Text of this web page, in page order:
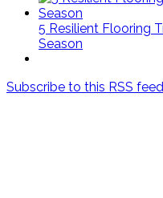
5 Resilient Flooring
Season
Subscribe to this RSS feed